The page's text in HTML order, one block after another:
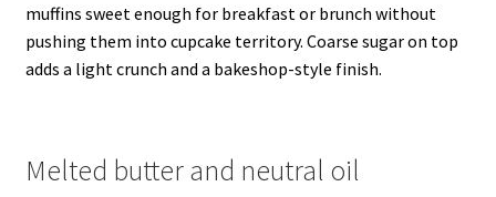
muffins sweet enough for breakfast or brunch without
pushing them into cupcake territory. Coarse sugar on top
adds a light crunch and a bakeshop-style finish.
Melted butter and neutral oil